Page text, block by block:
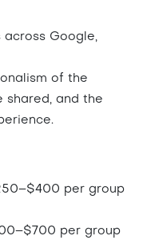
Google,
of the
shared, and the
per group
per group